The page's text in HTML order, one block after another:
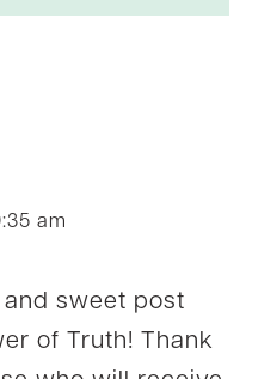
am
sweet post
of Truth! Thank